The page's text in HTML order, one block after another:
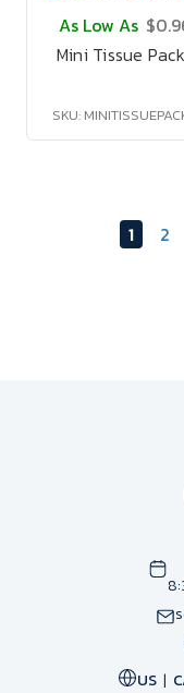
As Low As
Mini Tissue
SKU:
1 2
US